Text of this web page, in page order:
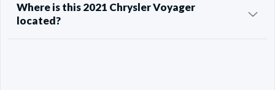
Where is this 2021 Chrysler Voyager
located?